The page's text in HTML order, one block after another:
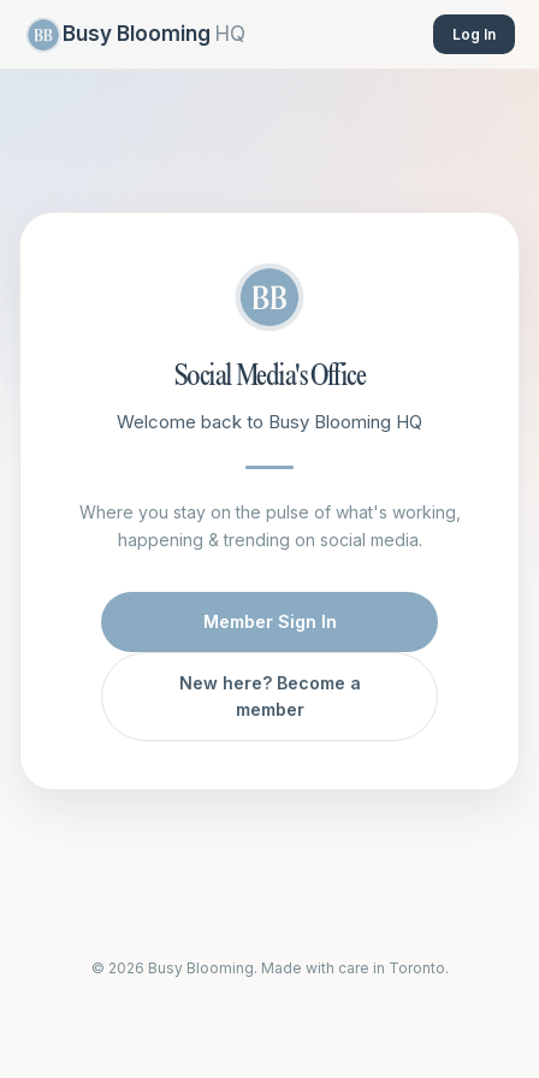
Busy Blooming HQ Log In
Social Media's Office
Welcome back to Busy Blooming HQ
Where you stay on the pulse of what's working,
happening & trending on social media.
Member Sign In
New here? Become a
member
© 2026 Busy Blooming. Made with care in Toronto.